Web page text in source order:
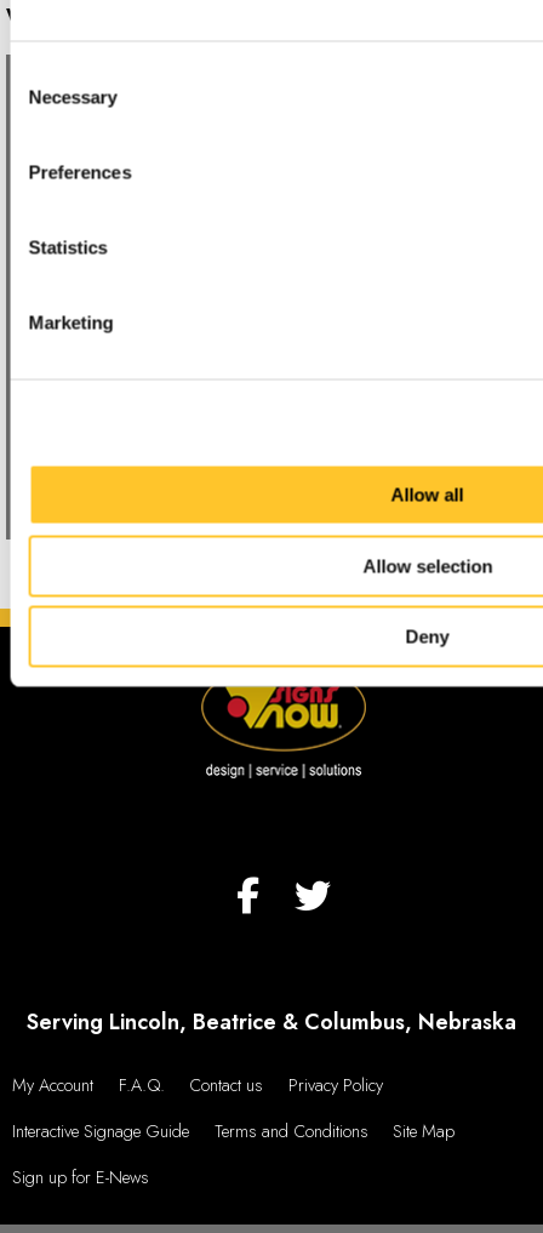
Selection
Necessary
Preferences
Statistics
Marketing
Allow all
Allow selection
Deny
WAYFINDING SYSTEMS
Serving Lincoln, Beatrice & Columbus, Nebraska
My Account F.A.Q. Contact us
Privacy Policy
Interactive Signage Guide
Terms and Conditions
Site Map
Sign up for E-News